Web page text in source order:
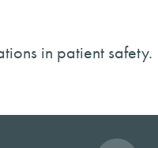
in patient safety.